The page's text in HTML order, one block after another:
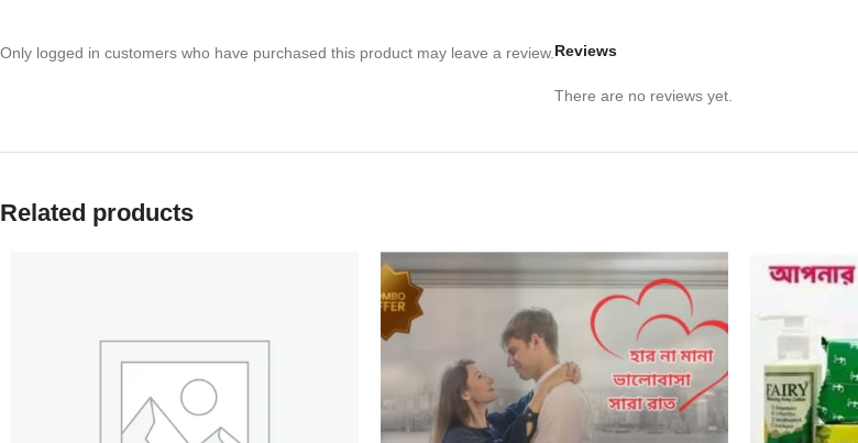
Reviews
There are no reviews yet.
Only logged in customers who have purchased this product may leave a review.
Related products